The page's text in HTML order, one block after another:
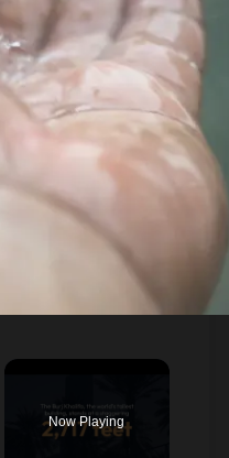
Now Playing